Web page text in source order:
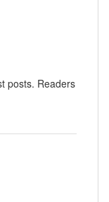
posts. Readers